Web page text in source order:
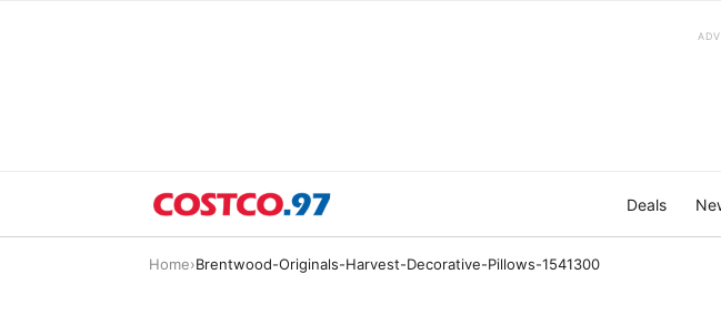
Deals
Home›Brentwood-Originals-Harvest-Decorative-Pillows-1541300